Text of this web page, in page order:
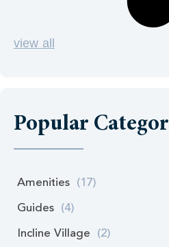
view all
Popular
Amenities (17)
Guides (4)
Incline Village (2)